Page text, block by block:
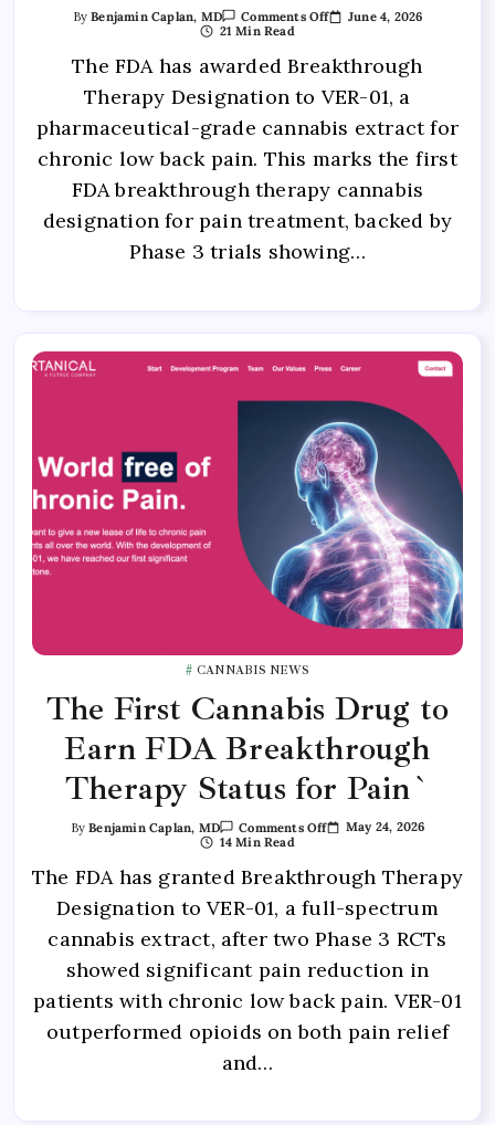
ByBenjamin Caplan, MD Comments Off
June 4, 2026
21 Min Read
The FDA has awarded Breakthrough
Therapy Designation to VER-01, a
pharmaceutical-grade cannabis extract for
chronic low back pain. This marks the first
FDA breakthrough therapy cannabis
designation for pain treatment, backed by
Phase 3 trials showing…
CANNABIS NEWS
The First Cannabis Drug to
Earn FDA Breakthrough
Therapy Status for Pain`
ByBenjamin Caplan, MD Comments Off
May 24, 2026
14 Min Read
The FDA has granted Breakthrough Therapy
Designation to VER-01, a full-spectrum
cannabis extract, after two Phase 3 RCTs
showed significant pain reduction in
patients with chronic low back pain. VER-01
outperformed opioids on both pain relief
and…